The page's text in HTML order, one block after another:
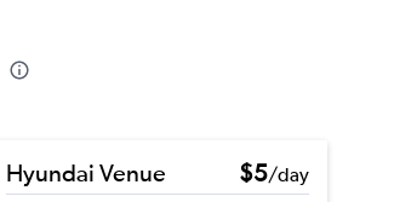
Hyundai Venue $5/day